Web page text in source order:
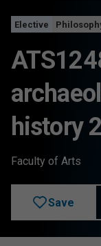
Elective
history 2
Faculty of Arts
Save